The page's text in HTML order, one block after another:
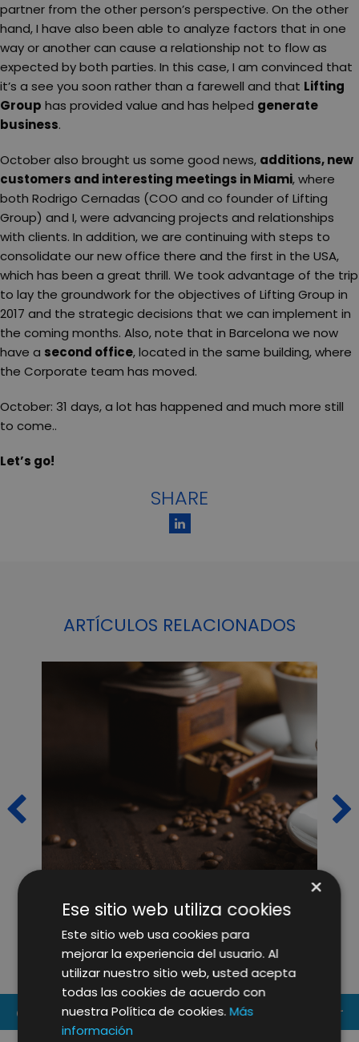
partner from the other person’s perspective. On the other
hand, I have also been able to analyze factors that in one
way or another can cause a relationship not to flow as
expected by both parties. In this case, I am convinced that
it’s a see you soon rather than a farewell and that Lifting
Group has provided value and has helped generate
business.
October also brought us some good news, additions, new
customers and interesting meetings in Miami, where
both Rodrigo Cernadas (COO and co founder of Lifting
Group) and I, were advancing projects and relationships
with clients. In addition, we are continuing with steps to
consolidate our new office there and the first in the USA,
which has been a great thrill. We took advantage of the trip
to lay the groundwork for the objectives of Lifting Group in
2017 and the strategic decisions that we can implement in
the coming months. Also, note that in Barcelona we now
have a second office, located in the same building, where
the Corporate team has moved.
October: 31 days, a lot has happened and much more still
to come..
Let’s go!
SHARE
ARTÍCULOS RELACIONADOS
CAFÈS PONT RELIES ON OUR
IMAGINE CREATIVE IDEAS
TEAMS FOR THE REDESIGN OF
ITS WEBSITE
CONTACT US
×
Ese sitio web utiliza cookies
Este sitio web usa cookies para
mejorar la experiencia del usuario. Al
utilizar nuestro sitio web, usted acepta
todas las cookies de acuerdo con
nuestra Política de cookies.Más
información